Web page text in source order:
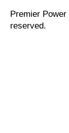
Premier
reserved.